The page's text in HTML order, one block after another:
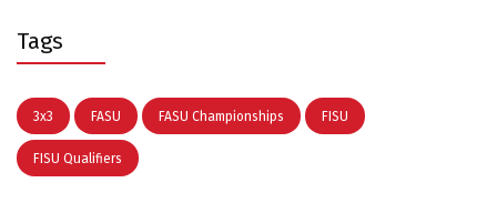
Tags
3x3 FASU FASU Championships FISU
FISU Qualifiers